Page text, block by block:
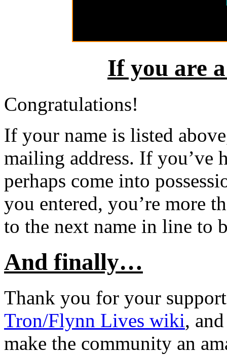
If you are
Congratulations!
If your name is listed
mailing address. If you’ve
perhaps come into
you entered, you’re more
to the next name in line to
And finally…
Thank you for your
Tron/Flynn Lives wiki,
make the community an